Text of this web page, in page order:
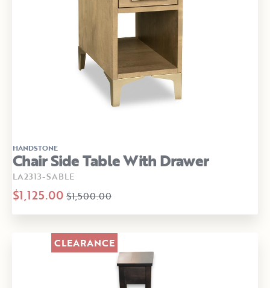
HANDSTONE
Chair Side Table With Drawer
LA2313-SABLE
$1,125.00 $1,500.00
CLEARANCE